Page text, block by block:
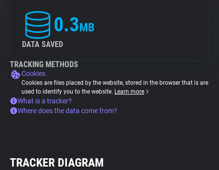
0.3MB
DATA SAVED
TRACKING METHODS
Cookies
Cookies are files placed by the website, stored in the browser that is are
used to identify you to the website. Learn more
What is a tracker?
Where does the data come from?
TRACKER DIAGRAM